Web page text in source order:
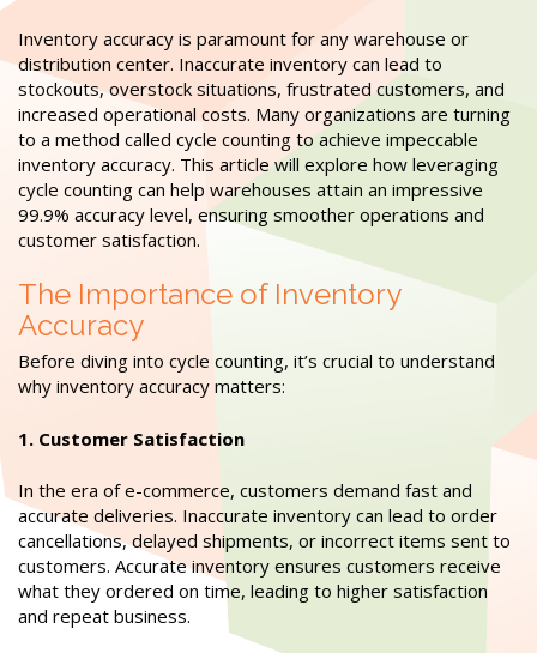
Inventory accuracy is paramount for any warehouse or
distribution center. Inaccurate inventory can lead to
stockouts, overstock situations, frustrated customers, and
increased operational costs. Many organizations are turning
to a method called cycle counting to achieve impeccable
inventory accuracy. This article will explore how leveraging
cycle counting can help warehouses attain an impressive
99.9% accuracy level, ensuring smoother operations and
customer satisfaction.
The Importance of Inventory
Accuracy
Before diving into cycle counting, it’s crucial to understand
why inventory accuracy matters:
1. Customer Satisfaction
In the era of e-commerce, customers demand fast and
accurate deliveries. Inaccurate inventory can lead to order
cancellations, delayed shipments, or incorrect items sent to
customers. Accurate inventory ensures customers receive
what they ordered on time, leading to higher satisfaction
and repeat business.